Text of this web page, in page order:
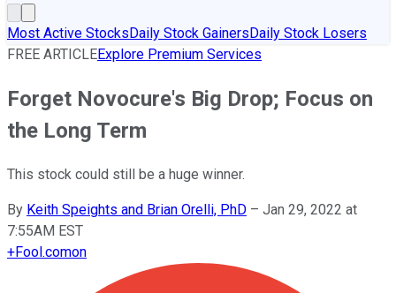
Most Active StocksDaily Stock GainersDaily Stock Losers
FREE ARTICLEExplore Premium Services
Forget Novocure's Big Drop; Focus on
the Long Term
This stock could still be a huge winner.
By Keith Speights and Brian Orelli, PhD – Jan 29, 2022 at
7:55AM EST
+Fool.comon